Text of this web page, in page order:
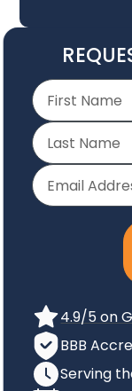
4.9/5 on
BBB
Serving